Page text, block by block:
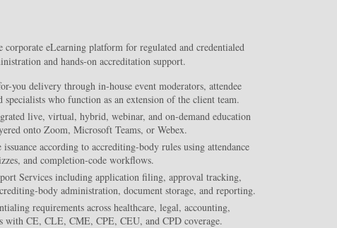
corporate eLearning platform for regulated and credentialed
and hands-on accreditation support.
you delivery through in-house event moderators, attendee
specialists who function as an extension of the client team.
live, virtual, hybrid, webinar, and on-demand education
onto Zoom, Microsoft Teams, or Webex.
according to accrediting-body rules using attendance
and completion-code workflows.
Services including application filing, approval tracking,
body administration, document storage, and reporting.
requirements across healthcare, legal, accounting,
with CE, CLE, CME, CPE, CEU, and CPD coverage.